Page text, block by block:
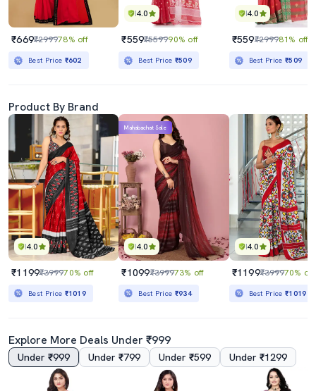
₹669₹299978% off
Best Price ₹602
4.0
₹559₹559990% off
Best Price ₹509
4.0
₹559₹299981% off
Best Price₹509
Product By Brand
4.0
₹1199₹399970% off
Best Price ₹1019
4.0
Mahabachat Sale
₹1099₹399973% off
Best Price ₹934
4.0
₹1199₹399970% off
Best Price₹1019
Explore More Deals Under ₹999
Under ₹999 Under ₹799 Under ₹599 Under ₹1299